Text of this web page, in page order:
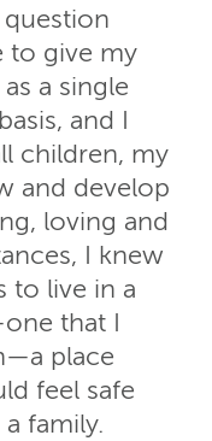
to give my
a single
and I
children, my
and develop
loving and
I knew
to live in a
that I
place
feel safe
family.